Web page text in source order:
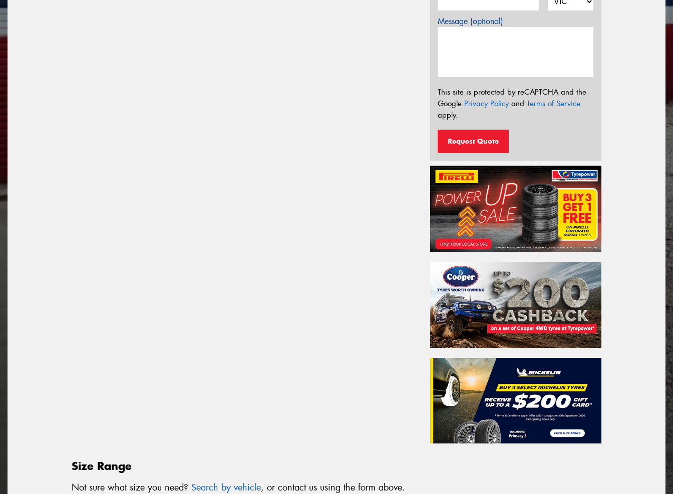
Message (optional)
This site is protected by reCAPTCHA and the
Google Privacy Policyand Terms of Service
apply.
Request Quote
Size Range
Not sure what size you need? Search by vehicle, or contact us using the form above.